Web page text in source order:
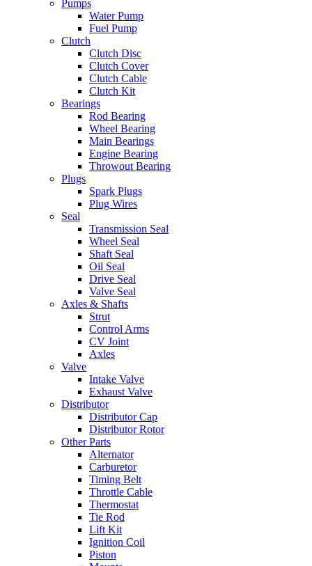
Pumps
Water Pump
Fuel Pump
Clutch
Clutch Disc
Clutch Cover
Clutch Cable
Clutch Kit
Bearings
Rod Bearing
Wheel Bearing
Main Bearings
Engine Bearing
Throwout Bearing
Plugs
Spark Plugs
Plug Wires
Seal
Transmission Seal
Wheel Seal
Shaft Seal
Oil Seal
Drive Seal
Valve Seal
Axles & Shafts
Strut
Control Arms
CV Joint
Axles
Valve
Intake Valve
Exhaust Valve
Distributor
Distributor Cap
Distributor Rotor
Other Parts
Alternator
Carburetor
Timing Belt
Throttle Cable
Thermostat
Tie Rod
Lift Kit
Ignition Coil
Piston